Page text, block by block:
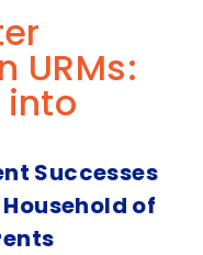
URMs:
into
Successes
of